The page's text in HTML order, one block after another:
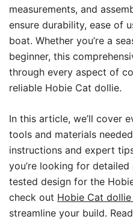
measurements, and
ensure durability, ease of
boat. Whether you’re a
beginner, this
through every aspect of
reliable Hobie Cat dollie.
In this article, we’ll cover
tools and materials
instructions and expert
you’re looking for
tested design for the
check out Hobie Cat
streamline your build.